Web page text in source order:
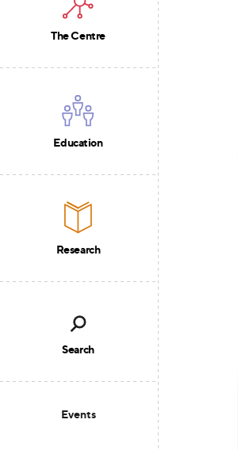
The Centre
Education
Research
Events
Search